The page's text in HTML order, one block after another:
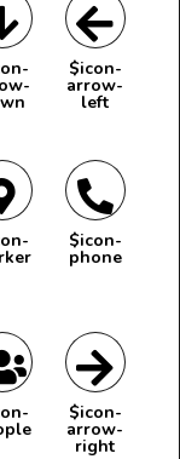
$icon-
arrow-
left
$icon-
phone
$icon-
arrow-
right